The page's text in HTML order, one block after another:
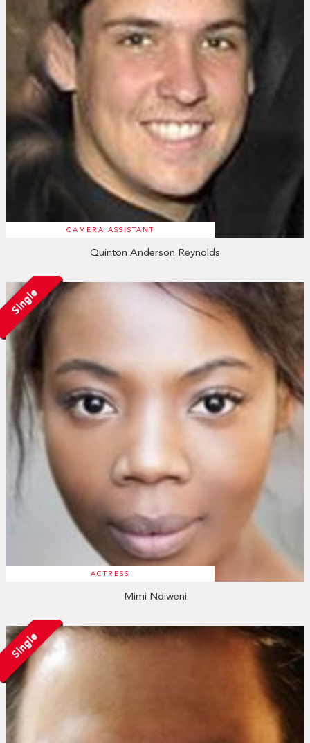
CAMERA ASSISTANT
Quinton Anderson Reynolds
Single
ACTRESS
Mimi Ndiweni
Single